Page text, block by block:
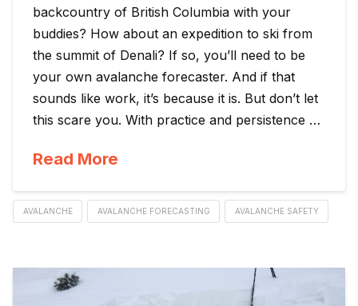
backcountry of British Columbia with your
buddies? How about an expedition to ski from
the summit of Denali? If so, you’ll need to be
your own avalanche forecaster. And if that
sounds like work, it’s because it is. But don’t let
this scare you. With practice and persistence …
Read More
AVALANCHE AVALANCHE FORECASTING AVALANCHE SAFETY